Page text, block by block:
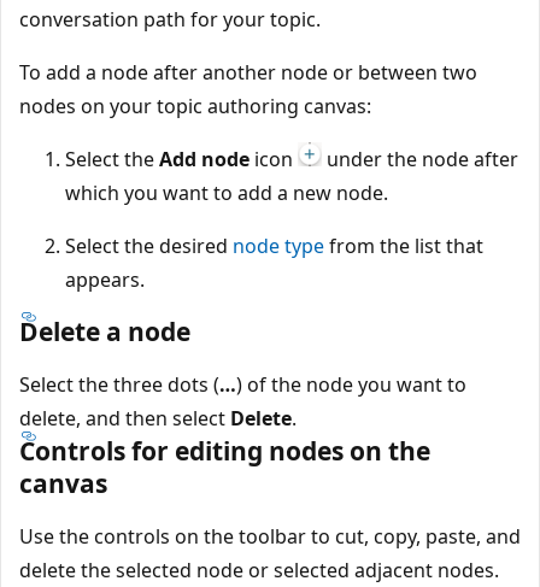
conversation path for your topic.
To add a node after another node or between two
nodes on your topic authoring canvas:
Select theAdd node icon
under the node after
which you want to add a new node.
Select the desired node typefrom the list that
appears.
Delete a node
Select the three dots (…) of the node you want to
delete, and then select Delete.
Controls for editing nodes on the
canvas
Use the controls on the toolbar to cut, copy, paste, and
delete the selected node or selected adjacent nodes.